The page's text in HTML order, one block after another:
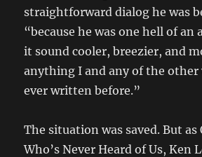
straightforward dialog he was
“because he was one hell of an
it sound cooler, breezier, and
anything I and any of the other
ever written before.”
The situation was saved. But as
Who’s Never Heard of Us, Ken